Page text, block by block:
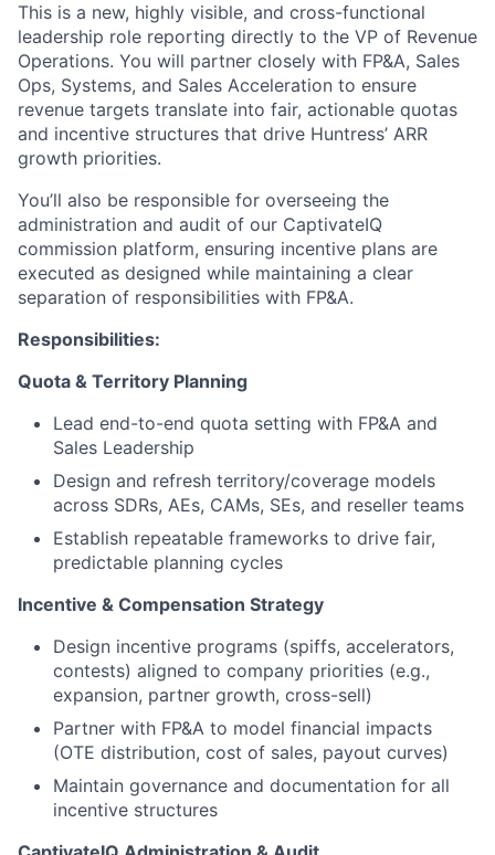
This is a new, highly visible, and cross-functional
leadership role reporting directly to the VP of Revenue
Operations. You will partner closely with FP&A, Sales
Ops, Systems, and Sales Acceleration to ensure
revenue targets translate into fair, actionable quotas
and incentive structures that drive Huntress’ ARR
growth priorities.
You’ll also be responsible for overseeing the
administration and audit of our CaptivateIQ
commission platform, ensuring incentive plans are
executed as designed while maintaining a clear
separation of responsibilities with FP&A.
Responsibilities:
Quota & Territory Planning
Lead end-to-end quota setting with FP&A and
Sales Leadership
Design and refresh territory/coverage models
across SDRs, AEs, CAMs, SEs, and reseller teams
Establish repeatable frameworks to drive fair,
predictable planning cycles
Incentive & Compensation Strategy
Design incentive programs (spiffs, accelerators,
contests) aligned to company priorities (e.g.,
expansion, partner growth, cross-sell)
Partner with FP&A to model financial impacts
(OTE distribution, cost of sales, payout curves)
Maintain governance and documentation for all
incentive structures